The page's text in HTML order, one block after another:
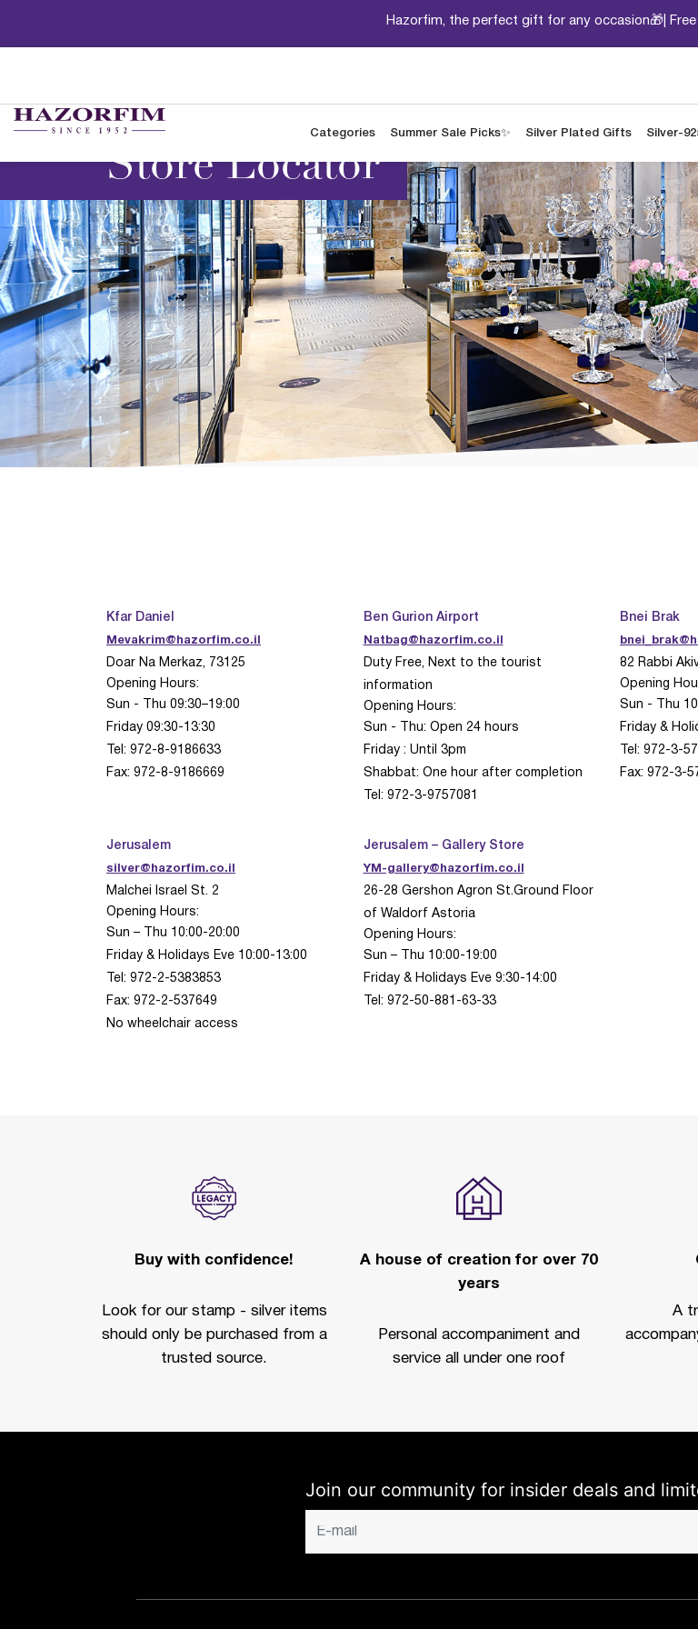
Hazorfim, the perfect gift for any occasion🎁|
Categories Summer Sale Picks✨ Silver Plated Gifts Silver-
Store Locator
Kfar Daniel
Mevakrim@hazorfim.co.il
Doar Na Merkaz, 73125
Opening Hours:
Sun - Thu 09:30–19:00
Friday 09:30-13:30
Tel: 972-8-9186633
Fax: 972-8-9186669
Ben Gurion Airport
Natbag@hazorfim.co.il
Duty Free, Next to the tourist
information
Opening Hours:
Sun - Thu: Open 24 hours
Friday : Until 3pm
Shabbat: One hour after completion
Tel: 972-3-9757081
Bnei Brak
82 Rabbi
Opening
Sun - Thu
Friday &
Tel: 972-3-
Fax: 972-3-
Jerusalem
silver@hazorfim.co.il
Malchei Israel St. 2
Opening Hours:
Sun – Thu 10:00-20:00
Friday & Holidays Eve 10:00-13:00
Tel: 972-2-5383853
Fax: 972-2-537649
No wheelchair access
Jerusalem – Gallery Store
YM-gallery@hazorfim.co.il
26-28 Gershon Agron St.Ground Floor
of Waldorf Astoria
Opening Hours:
Sun – Thu 10:00-19:00
Friday & Holidays Eve 9:30-14:00
Tel: 972-50-881-63-33
Buy with confidence!
Look for our stamp - silver items
should only be purchased from a
trusted source.
A house of creation for over 70
years
Personal accompaniment and
service all under one roof
A
Join our community for insider deals and